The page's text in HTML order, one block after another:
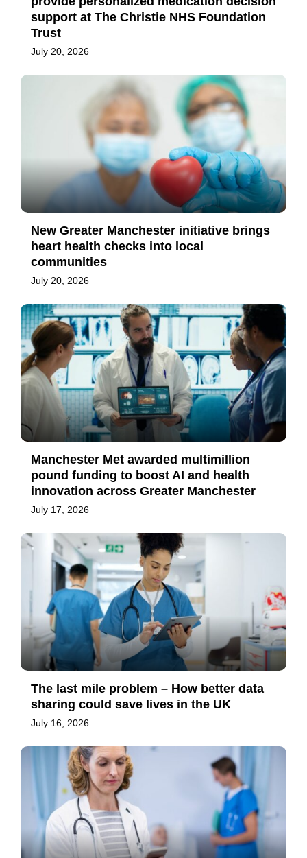
support at The Christie NHS Foundation
Trust
July 20, 2026
New Greater Manchester initiative brings
heart health checks into local
communities
July 20, 2026
Manchester Met awarded multimillion
pound funding to boost AI and health
innovation across Greater Manchester
July 17, 2026
The last mile problem – How better data
sharing could save lives in the UK
July 16, 2026